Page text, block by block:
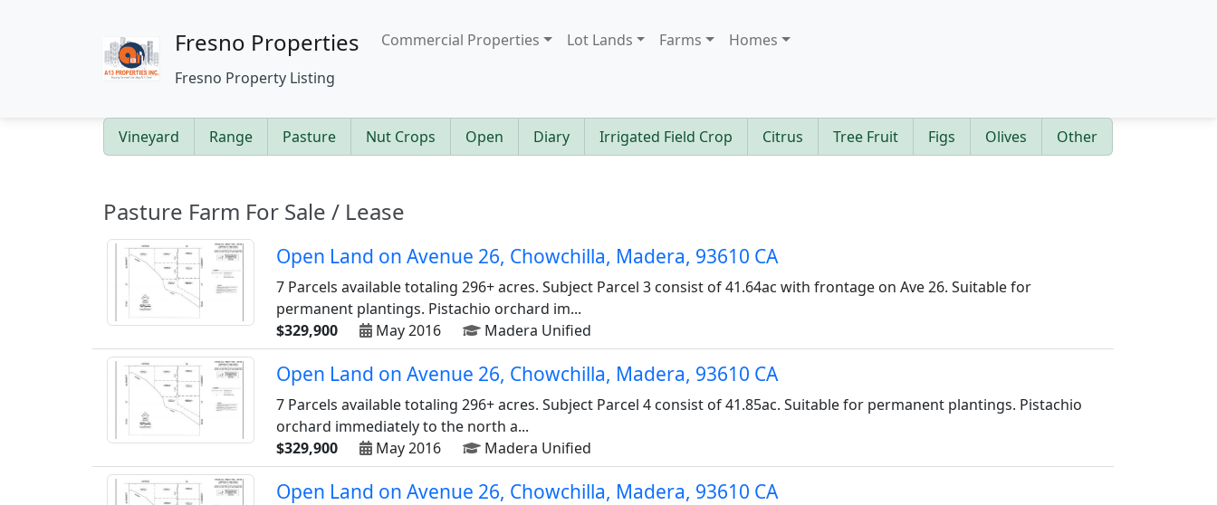
Fresno Properties
Fresno Property Listing
Commercial Properties Lot Lands Farms Homes
Vineyard Range Pasture Nut Crops Open Diary Irrigated Field Crop Citrus Tree Fruit Figs Olives Other
Pasture Farm For Sale / Lease
Open Land on Avenue 26, Chowchilla, Madera, 93610 CA
7 Parcels available totaling 296+ acres. Subject Parcel 3 consist of 41.64ac with frontage on Ave 26. Suitable for
permanent plantings. Pistachio orchard im...
$329,900
May 2016 Madera Unified
Open Land on Avenue 26, Chowchilla, Madera, 93610 CA
7 Parcels available totaling 296+ acres. Subject Parcel 4 consist of 41.85ac. Suitable for permanent plantings. Pistachio
orchard immediately to the north a...
$329,900
May 2016 Madera Unified
Open Land on Avenue 26, Chowchilla, Madera, 93610 CA